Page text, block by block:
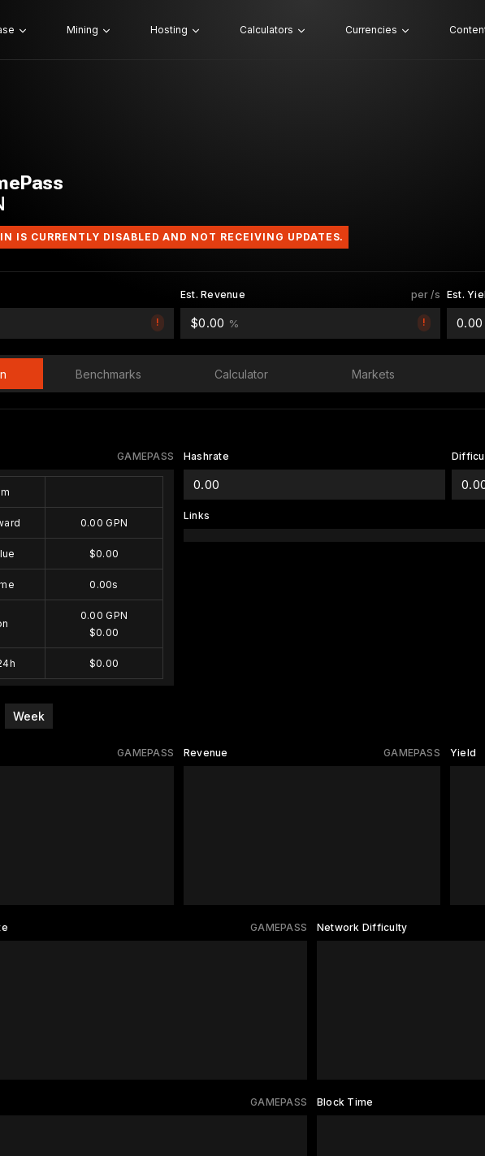
Mining Hosting Calculators Currencies
IS CURRENTLY DISABLED AND NOT RECEIVING UPDATES.
!
per /s
Est. Revenue
!
$0.00 %
Est.
0.00
Benchmarks Calculator Markets
GAMEPASS
0.00 GPN
$0.00
0.00s
0.00 GPN
$0.00
$0.00
Hashrate
0.00
Links
Week
GAMEPASS GAMEPASS
Revenue Yield
GAMEPASS Network Difficulty
GAMEPASS Block Time